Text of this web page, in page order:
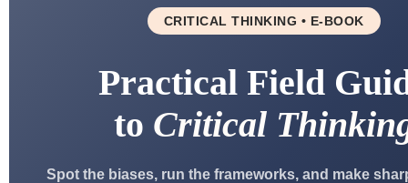
CRITICAL THINKING • E-BOOK
Practical Field
to Critical
Spot the biases, run the frameworks, and make